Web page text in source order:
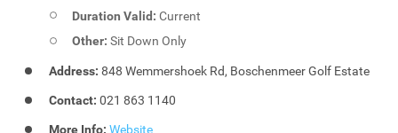
Duration Valid:Current
Other:Sit Down Only
Address: 848 Wemmershoek Rd, Boschenmeer Golf Estate
Contact: 021 863 1140
More Info: Website